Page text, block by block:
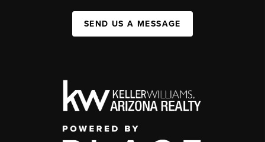
SEND US A MESSAGE